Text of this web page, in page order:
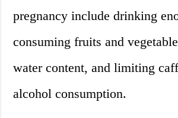
pregnancy include drinking
consuming fruits and
water content, and limiting
alcohol consumption.